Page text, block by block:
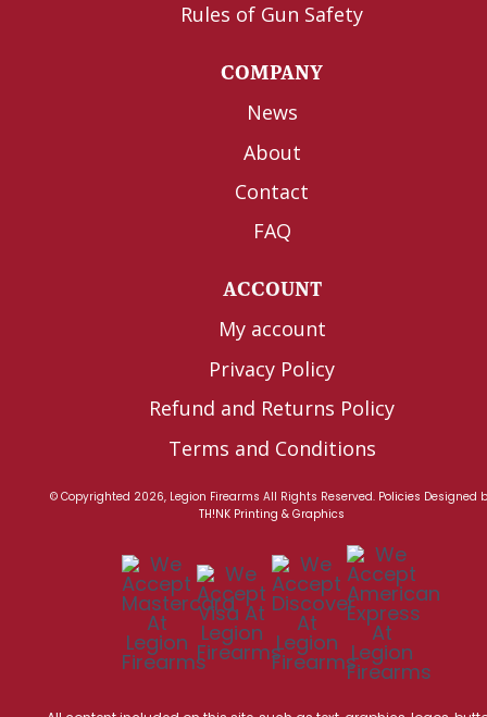
Rules of Gun Safety
COMPANY
News
About
Contact
FAQ
ACCOUNT
My account
Privacy Policy
Refund and Returns Policy
Terms and Conditions
© Copyrighted 2026, Legion Firearms All Rights Reserved. Policies Designed
TH!NK Printing & Graphics